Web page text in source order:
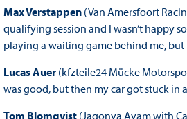
Max Verstappen(Van Amersfoort
qualifying session and I wasn’t happy
playing a waiting game behind me, but
Lucas Auer(kfzteile24 Mücke
was good, but then my car got stuck in
Tom Blomqvist(Jagonya Ayam with